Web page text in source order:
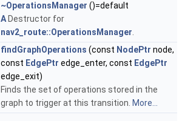
~OperationsManager ()=default
A Destructor for
nav2_route::OperationsManager
findGraphOperations (const NodePtr node,
const EdgePtr edge_enter, const EdgePtr
edge_exit)
Finds the set of operations stored in the
graph to trigger at this transition. More...